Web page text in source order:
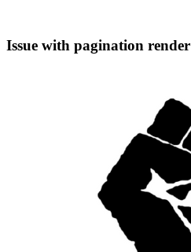
Issue with pagination render